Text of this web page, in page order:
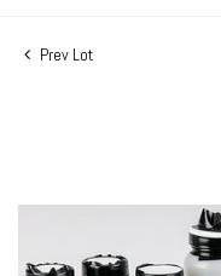
Prev Lot